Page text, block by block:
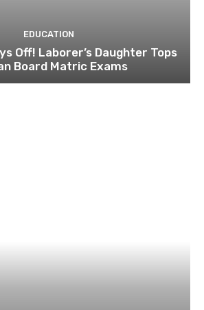
EDUCATION
Off! Laborer’s Daughter Tops
Board Matric Exams